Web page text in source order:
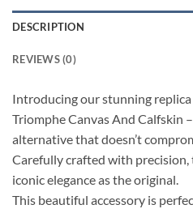
DESCRIPTION
REVIEWS (0)
Introducing our stunning
Triomphe Canvas And Calfskin
alternative that doesn’t
Carefully crafted with precision,
iconic elegance as the original.
This beautiful accessory is